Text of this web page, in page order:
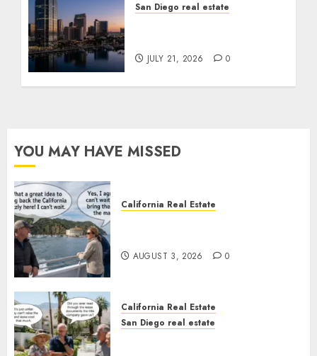
San Diego real estate
JULY 21, 2026 0
YOU MAY HAVE MISSED
California Real Estate
AUGUST 3, 2026 0
California Real Estate
San Diego real estate